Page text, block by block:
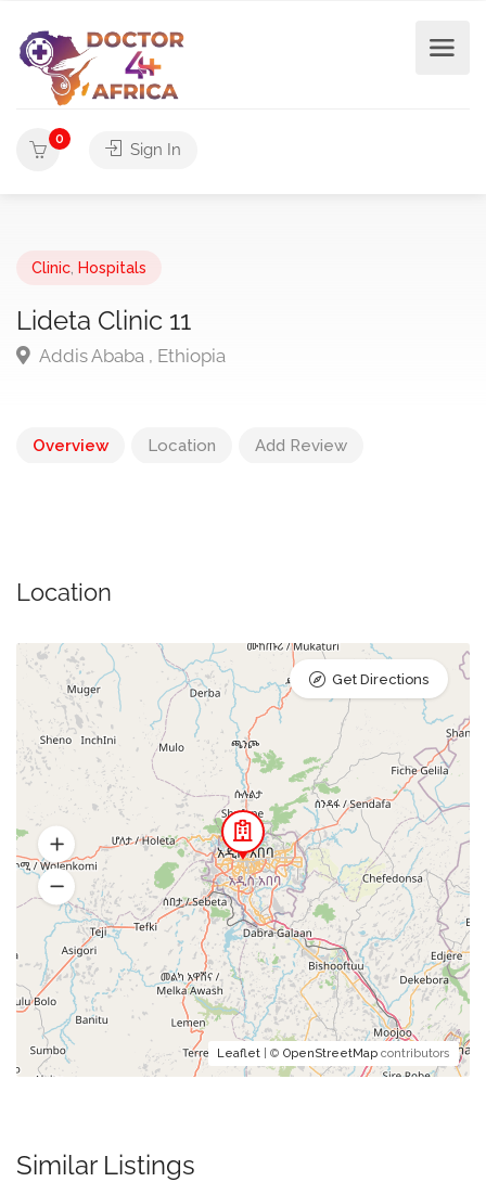
0
Sign In
Clinic Hospitals
Lideta Clinic 11
Addis Ababa , Ethiopia
Overview Location Add Review
Location
Leaflet | © OpenStreetMap contributors
Get Directions
Similar Listings